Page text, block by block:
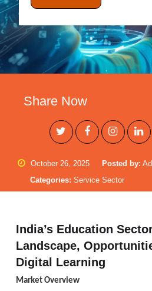
Share Now
October 26, 2025 Posted by:
Categories: Service Sector
India’s Education
Landscape,
Digital Learning
Market Overview